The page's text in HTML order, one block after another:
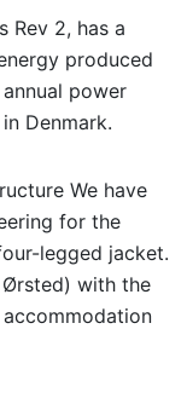
Rev 2, has a
produced
power
Denmark.
We have
for the
legged jacket.
Ørsted) with the